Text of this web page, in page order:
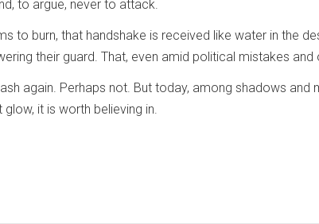
to argue, never to attack.
to burn, that handshake is received like water in the
their guard. That, even amid political mistakes
again. Perhaps not. But today, among shadows and
glow, it is worth believing in.